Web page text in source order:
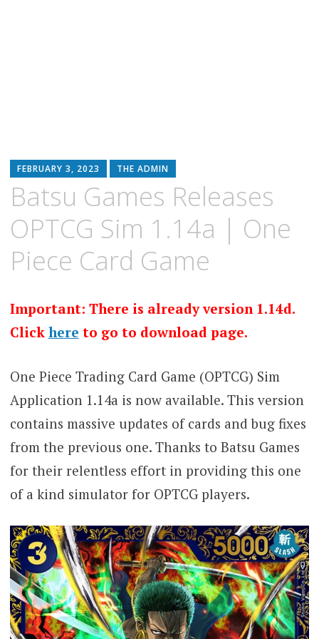
FEBRUARY 3, 2023 THE ADMIN
Batsu Games Releases
OPTCG Sim 1.14a | One
Piece Card Game
Important: There is already version 1.14d.
Click here to go to download page.
One Piece Trading Card Game (OPTCG) Sim
Application 1.14a is now available. This version
contains massive updates of cards and bug fixes
from the previous one. Thanks to Batsu Games
for their relentless effort in providing this one
of a kind simulator for OPTCG players.